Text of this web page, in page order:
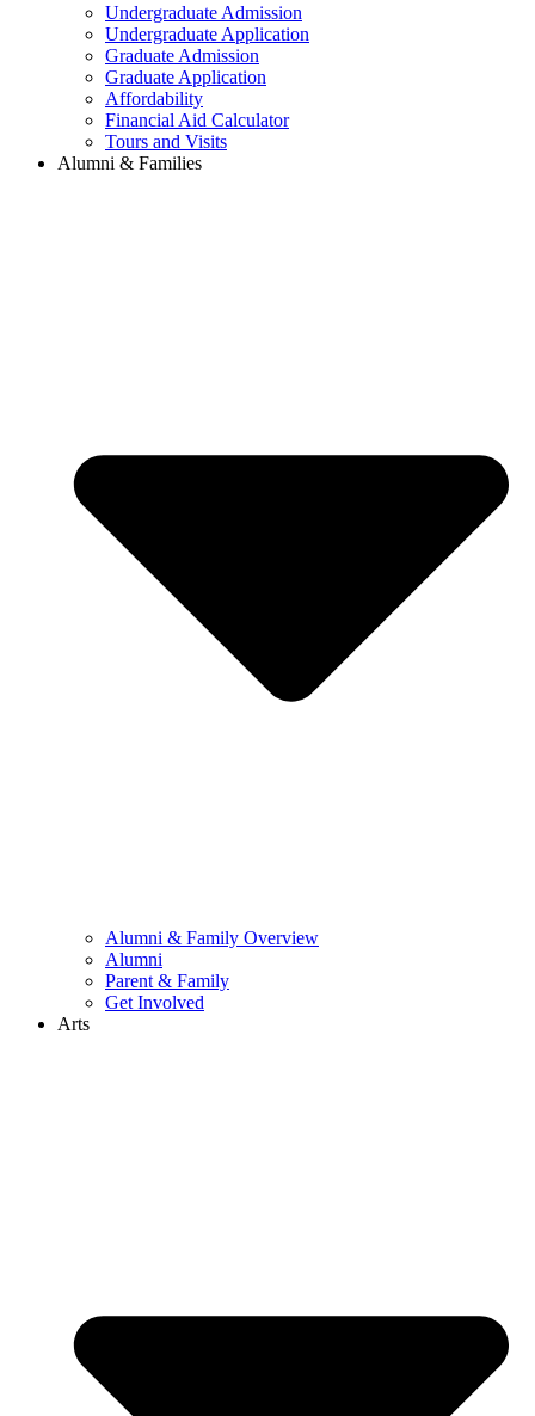
Undergraduate Admission
Undergraduate Application
Graduate Admission
Graduate Application
Affordability
Financial Aid Calculator
Tours and Visits
Alumni & Families
Alumni & Family Overview
Alumni
Parent & Family
Get Involved
Arts